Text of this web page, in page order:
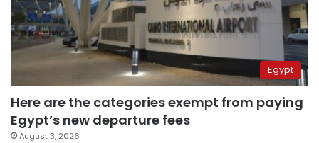
Egypt
Here are the categories exempt from paying
Egypt’s new departure fees
August 3, 2026